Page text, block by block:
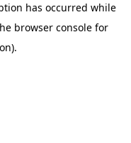
has occurred while
browser consolefor